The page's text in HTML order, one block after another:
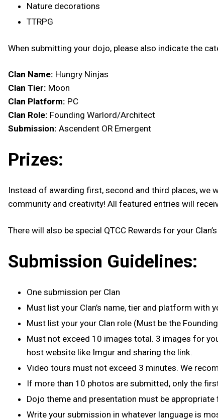
Nature decorations
TTRPG
When submitting your dojo, please also indicate the
Clan Name: Hungry Ninjas
Clan Tier: Moon
Clan Platform: PC
Clan Role: Founding Warlord/Architect
Submission: Ascendent OR Emergent
Prizes:
Instead of awarding first, second and third places, we
community and creativity! All featured entries will
There will also be special QTCC Rewards for your
Submission Guidelines:
One submission per Clan
Must list your Clan’s name, tier and platform with
Must list your your Clan role (Must be the
Must not exceed 10 images total. 3 images for
host website like Imgur and sharing the link.
Video tours must not exceed 3 minutes. We
If more than 10 photos are submitted, only the
Dojo theme and presentation must be
Write your submission in whatever language is